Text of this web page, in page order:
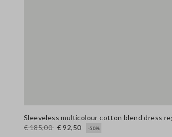
Sleeveless multicolour cotton blend dress
€ 185,00 € 92,50 -50%